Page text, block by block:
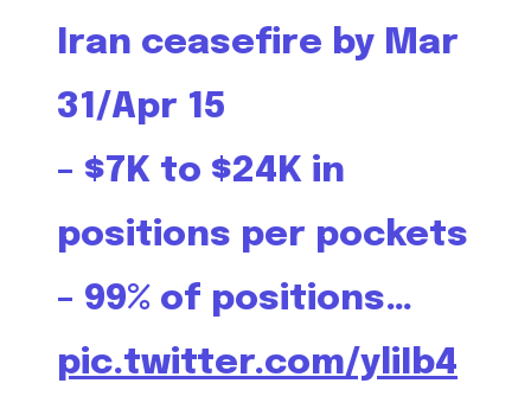
Iran ceasefire by Mar
31/Apr 15
– $7K to $24K in
positions per pockets
– 99% of positions…
pic.twitter.com/yliIb4